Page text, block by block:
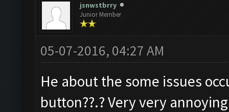
jsnwstbrry
Junior Member
05-07-2016, 04:27 AM
He about the some issues
button??.? Very very